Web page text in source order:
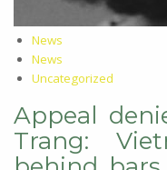
News
News
Uncategorized
Appeal
Trang: